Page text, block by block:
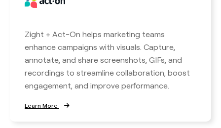
Zight + Act-On helps marketing teams
enhance campaigns with visuals. Capture,
annotate, and share screenshots, GIFs, and
recordings to streamline collaboration, boost
engagement, and improve performance.
Learn More